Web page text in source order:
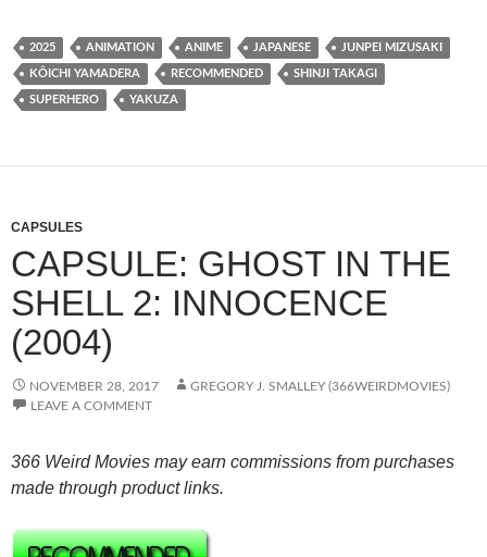
2025 ANIMATION ANIME JAPANESE JUNPEI MIZUSAKI
KÔICHI YAMADERA RECOMMENDED SHINJI TAKAGI
SUPERHERO YAKUZA
CAPSULES
CAPSULE: GHOST IN THE
SHELL 2: INNOCENCE
(2004)
NOVEMBER 28, 2017
GREGORY J. SMALLEY (366WEIRDMOVIES)
LEAVE A COMMENT
366 Weird Movies may earn commissions from purchases
made through product links.